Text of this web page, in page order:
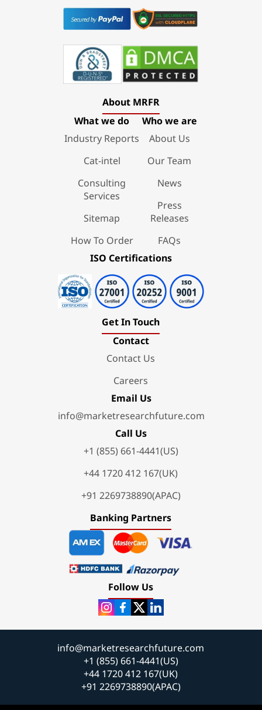
About MRFR
What we do
Industry Reports
Cat-intel
Consulting
Services
Sitemap
How To Order
Who we are
About Us
Our Team
News
Press
Releases
FAQs
ISO Certifications
Get In Touch
Contact
Contact Us
Careers
Email Us
info@marketresearchfuture.com
Call Us
+1 (855) 661-4441(US)
+44 1720 412 167(UK)
+91 2269738890(APAC)
Banking Partners
Follow Us
info@marketresearchfuture.com
+1 (855) 661-4441(US)
+44 1720 412 167(UK)
+91 2269738890(APAC)